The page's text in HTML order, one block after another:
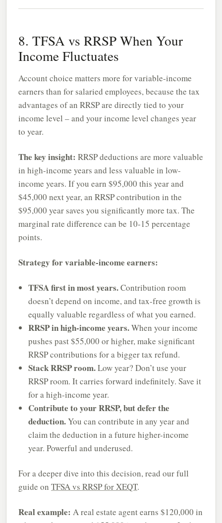
8. TFSA vs RRSP When Your
Income Fluctuates
Account choice matters more for variable-income
earners than for salaried employees, because the tax
advantages of an RRSP are directly tied to your
income level – and your income level changes year
to year.
The key insight: RRSP deductions are more valuable
in high-income years and less valuable in low-
income years. If you earn $95,000 this year and
$45,000 next year, an RRSP contribution in the
$95,000 year saves you significantly more tax. The
marginal rate difference can be 10-15 percentage
points.
Strategy for variable-income earners:
TFSA first in most years.Contribution room
doesn’t depend on income, and tax-free growth is
equally valuable regardless of what you earned.
RRSP in high-income years.When your income
pushes past $55,000 or higher, make significant
RRSP contributions for a bigger tax refund.
Stack RRSP room.Low year? Don’t use your
RRSP room. It carries forward indefinitely. Save it
for a high-income year.
Contribute to your RRSP, but defer the
deduction.You can contribute in any year and
claim the deduction in a future higher-income
year. Powerful and underused.
For a deeper dive into this decision, read our full
guide on TFSA vs RRSP for XEQT.
Real example: A real estate agent earns $120,000 in